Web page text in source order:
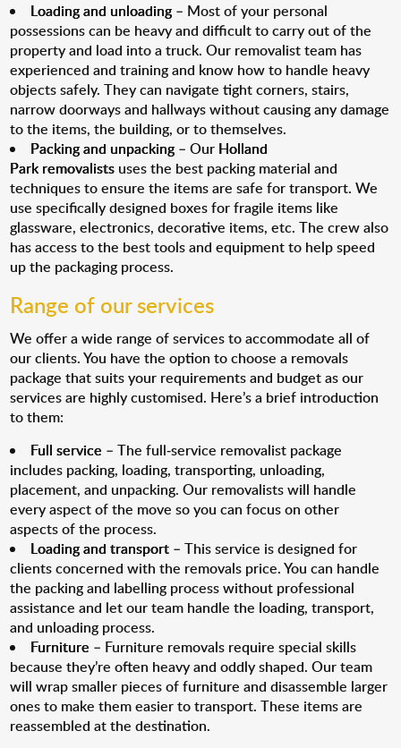
Loading and unloading– Most of your personal
possessions can be heavy and difficult to carry out of the
property and load into a truck. Our removalist team has
experienced and training and know how to handle heavy
objects safely. They can navigate tight corners, stairs,
narrow doorways and hallways without causing any damage
to the items, the building, or to themselves.
Packing and unpacking– Our Holland
Park removalists uses the best packing material and
techniques to ensure the items are safe for transport. We
use specifically designed boxes for fragile items like
glassware, electronics, decorative items, etc. The crew also
has access to the best tools and equipment to help speed
up the packaging process.
Range of our services
We offer a wide range of services to accommodate all of
our clients. You have the option to choose a removals
package that suits your requirements and budget as our
services are highly customised. Here’s a brief introduction
to them:
Full service – The full-service removalist package
includes packing, loading, transporting, unloading,
placement, and unpacking. Our removalists will handle
every aspect of the move so you can focus on other
aspects of the process.
Loading and transport – This service is designed for
clients concerned with the removals price. You can handle
the packing and labelling process without professional
assistance and let our team handle the loading, transport,
and unloading process.
Furniture – Furniture removals require special skills
because they’re often heavy and oddly shaped. Our team
will wrap smaller pieces of furniture and disassemble larger
ones to make them easier to transport. These items are
reassembled at the destination.